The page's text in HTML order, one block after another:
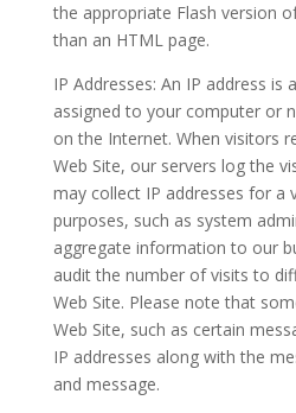
the appropriate Flash version
than an HTML page.
IP Addresses: An IP address is
assigned to your computer or
on the Internet. When visitors
Web Site, our servers log the
may collect IP addresses for a
purposes, such as system
aggregate information to our
audit the number of visits to
Web Site. Please note that
Web Site, such as certain
IP addresses along with the
and message.